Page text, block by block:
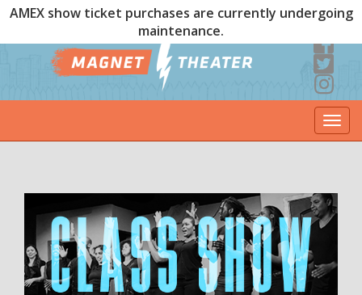
AMEX show ticket purchases are currently undergoing
maintenance.